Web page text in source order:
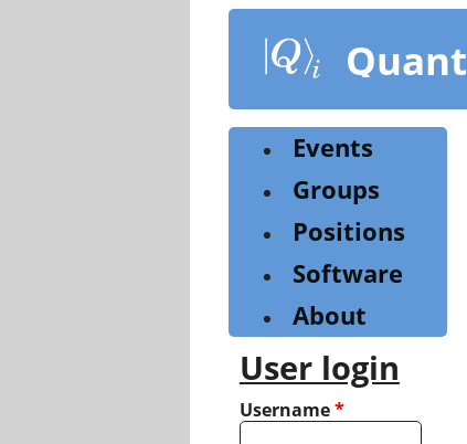
content
Events
Groups
Positions
Software
About
User login
Username*